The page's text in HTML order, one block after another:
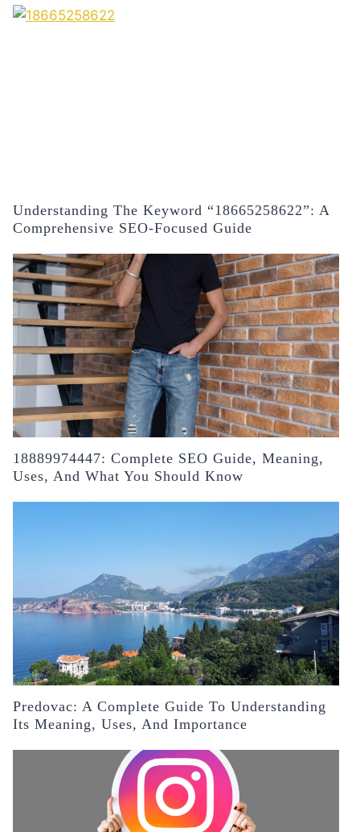
Understanding The Keyword “18665258622”: A
Comprehensive SEO-Focused Guide
18889974447: Complete SEO Guide, Meaning,
Uses, And What You Should Know
Predovac: A Complete Guide To Understanding
Its Meaning, Uses, And Importance